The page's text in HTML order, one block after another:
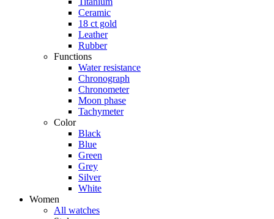
Ceramic
18 ct gold
Leather
Rubber
Functions
Water resistance
Chronograph
Chronometer
Moon phase
Tachymeter
Color
Black
Blue
Green
Grey
Silver
White
Women
All watches